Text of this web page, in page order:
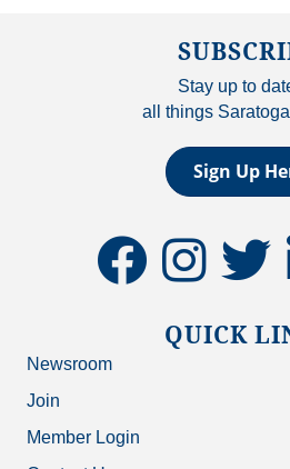
Stay up to
all things
Sign Up
facebookinstagramtwitter
QUICK
Newsroom
Join
Member Login